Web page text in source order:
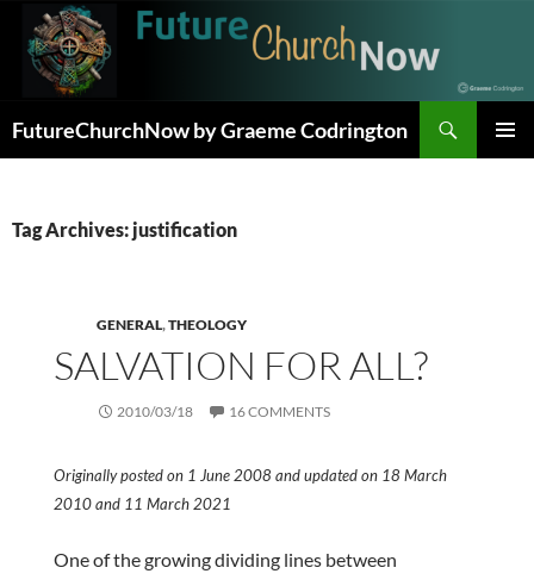
content
FutureChurchNow by Graeme Codrington
Tag Archives: justification
GENERAL,THEOLOGY
SALVATION FOR ALL?
2010/03/18 16 COMMENTS
Originally posted on 1 June 2008 and updated on 18 March
2010 and 11 March 2021
One of the growing dividing lines between